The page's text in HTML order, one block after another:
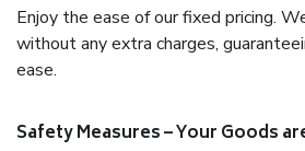
Enjoy the ease of our fixed pricing.
without any extra charges,
ease.
Safety Measures – Your Goods